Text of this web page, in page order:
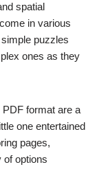
spatial
in various
puzzles
ones as they
format are a
one entertained
pages,
of options